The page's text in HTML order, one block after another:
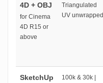
4D + OBJ
for Cinema
4D R15 or
above
Triangulated
UV unwrapped
SketchUp
100k & 30k |